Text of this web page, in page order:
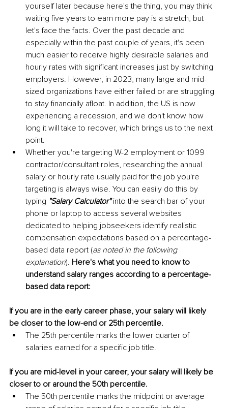
yourself later because here's the thing, you may think
waiting five years to earn more pay is a stretch, but
let's face the facts. Over the past decade and
especially within the past couple of years, it's been
much easier to receive highly desirable salaries and
hourly rates with significant increases just by switching
employers. However, in 2023, many large and mid-
sized organizations have either failed or are struggling
to stay financially afloat. In addition, the US is now
experiencing a recession, and we don't know how
long it will take to recover, which brings us to the next
point.
Whether you're targeting W-2 employment or 1099
contractor/consultant roles, researching the annual
salary or hourly rate usually paid for the job you're
targeting is always wise. You can easily do this by
typing "Salary Calculator" into the search bar of your
phone or laptop to access several websites
dedicated to helping jobseekers identify realistic
compensation expectations based on a percentage-
based data report (as noted in the following
explanation). Here's what you need to know to
understand salary ranges according to a percentage-
based data report:
If you are in the early career phase, your salary will likely
be closer to the low-end or 25th percentile.
The 25th percentile marks the lower quarter of
salaries earned for a specific job title.
If you are mid-level in your career, your salary will likely be
closer to or around the 50th percentile.
The 50th percentile marks the midpoint or average